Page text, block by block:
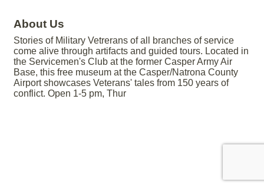
About Us
Stories of Military Vetrerans of all branches of service
come alive through artifacts and guided tours. Located in
the Servicemen's Club at the former Casper Army Air
Base, this free museum at the Casper/Natrona County
Airport showcases Veterans' tales from 150 years of
conflict. Open 1-5 pm, Thur